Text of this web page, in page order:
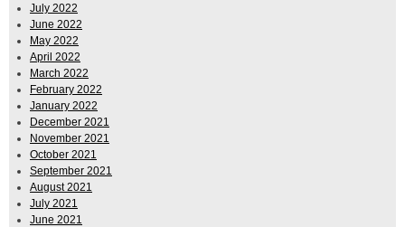
July 2022
June 2022
May 2022
April 2022
March 2022
February 2022
January 2022
December 2021
November 2021
October 2021
September 2021
August 2021
July 2021
June 2021